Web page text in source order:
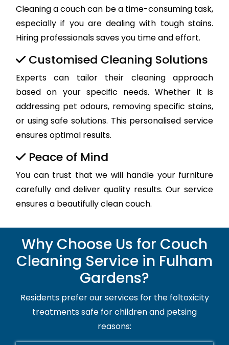
Cleaning a couch can be a time-consuming task,
especially if you are dealing with tough stains.
Hiring professionals saves you time and effort.
Customised Cleaning Solutions
Experts can tailor their cleaning approach
based on your specific needs. Whether it is
addressing pet odours, removing specific stains,
or using safe solutions. This personalised service
ensures optimal results.
Peace of Mind
You can trust that we will handle your furniture
carefully and deliver quality results. Our service
ensures a beautifully clean couch.
Why Choose Us for Couch
Cleaning Service in Fulham
Gardens?
Residents prefer our services for the foltoxicity
treatments safe for children and petsing
reasons: